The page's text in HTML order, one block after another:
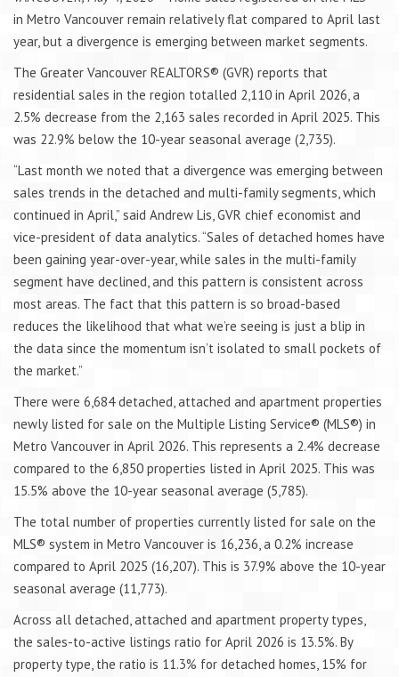
in Metro Vancouver remain relatively flat compared to April last
year, but a divergence is emerging between market segments.
The Greater Vancouver REALTORS® (GVR) reports that
residential sales in the region totalled 2,110 in April 2026, a
2.5% decrease from the 2,163 sales recorded in April 2025. This
was 22.9% below the 10-year seasonal average (2,735).
“Last month we noted that a divergence was emerging between
sales trends in the detached and multi-family segments, which
continued in April,” said Andrew Lis, GVR chief economist and
vice-president of data analytics. “Sales of detached homes have
been gaining year-over-year, while sales in the multi-family
segment have declined, and this pattern is consistent across
most areas. The fact that this pattern is so broad-based
reduces the likelihood that what we’re seeing is just a blip in
the data since the momentum isn’t isolated to small pockets of
the market.”
There were 6,684 detached, attached and apartment properties
newly listed for sale on the Multiple Listing Service® (MLS®) in
Metro Vancouver in April 2026. This represents a 2.4% decrease
compared to the 6,850 properties listed in April 2025. This was
15.5% above the 10-year seasonal average (5,785).
The total number of properties currently listed for sale on the
MLS® system in Metro Vancouver is 16,236, a 0.2% increase
compared to April 2025 (16,207). This is 37.9% above the 10-year
seasonal average (11,773).
Across all detached, attached and apartment property types,
the sales-to-active listings ratio for April 2026 is 13.5%. By
property type, the ratio is 11.3% for detached homes, 15% for